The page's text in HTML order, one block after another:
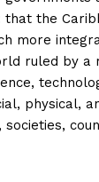
the
more
ruled by a
physical,